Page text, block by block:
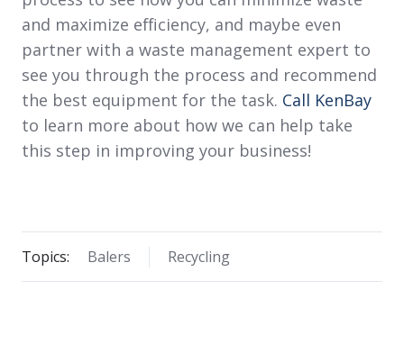
and maximize efficiency, and maybe even
partner with a waste management expert to
see you through the process and recommend
the best equipment for the task. Call KenBay
to learn more about how we can help take
this step in improving your business!
Topics: Balers Recycling